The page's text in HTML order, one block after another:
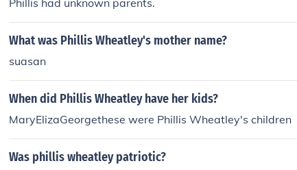
Phillis had unknown parents.
What was Phillis Wheatley's mother name?
suasan
When did Phillis Wheatley have her kids?
MaryElizaGeorgethese were Phillis Wheatley's children
Was phillis wheatley patriotic?